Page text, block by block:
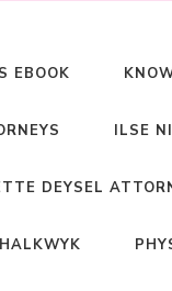
EBOOK
ILSE
DEYSEL